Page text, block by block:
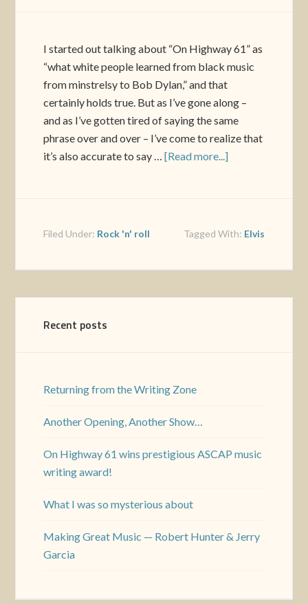
I started out talking about “On Highway 61” as
“what white people learned from black music
from minstrelsy to Bob Dylan,” and that
certainly holds true. But as I’ve gone along –
and as I’ve gotten tired of saying the same
phrase over and over – I’ve come to realize that
it’s also accurate to say …[Read more...]
Filed Under: Rock 'n' roll Tagged With: Elvis
Recent posts
Returning from the Writing Zone
Another Opening, Another Show…
On Highway 61 wins prestigious ASCAP music
writing award!
What I was so mysterious about
Making Great Music — Robert Hunter & Jerry
Garcia